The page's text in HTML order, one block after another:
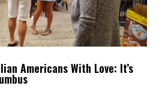
Americans With Love: It’s